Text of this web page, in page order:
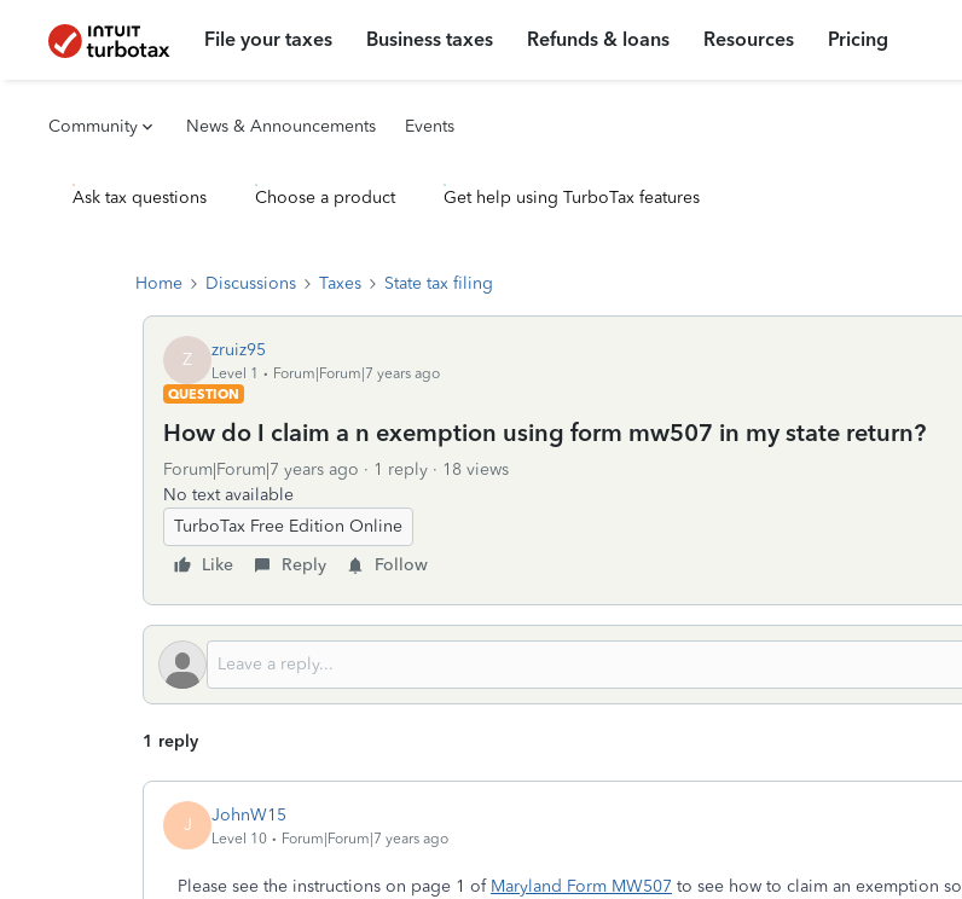
File your taxes Business taxes Refunds & loans Resources Pricing
Community News & Announcements Events
Ask tax questions Choose a product Get help using TurboTax features
Home Discussions Taxes State tax filing
Z zruiz95
Level 1
Forum|Forum|7 years ago
QUESTION
How do I claim a n exemption using form mw507 in my state return?
Forum|Forum|7 years ago 1 reply
18 views
No text available
TurboTax Free Edition Online
Like
Reply Follow
1 reply
J JohnW15
Level 10 Forum|Forum|7 years ago
Please see the instructions on page 1 of Maryland Form MW507 to see how to claim an exemption so